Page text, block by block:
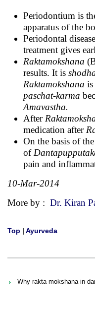
Periodontium is
apparatus of the
Periodontal
treatment gives
Raktamokshana
results. It is
Raktamokshana
paschat-karma
Amavastha.
After
medication after
On the basis of
of
pain and
10-Mar-2014
More by : Dr. Kiran
Top | Ayurveda
Why rakta mokshana in